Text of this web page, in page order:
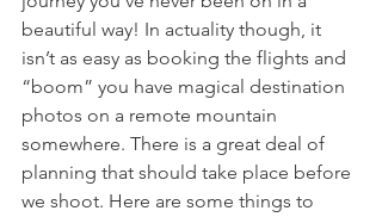
beautiful way! In actuality though, it
isn’t as easy as booking the flights and
“boom” you have magical destination
photos on a remote mountain
somewhere. There is a great deal of
planning that should take place before
we shoot. Here are some things to